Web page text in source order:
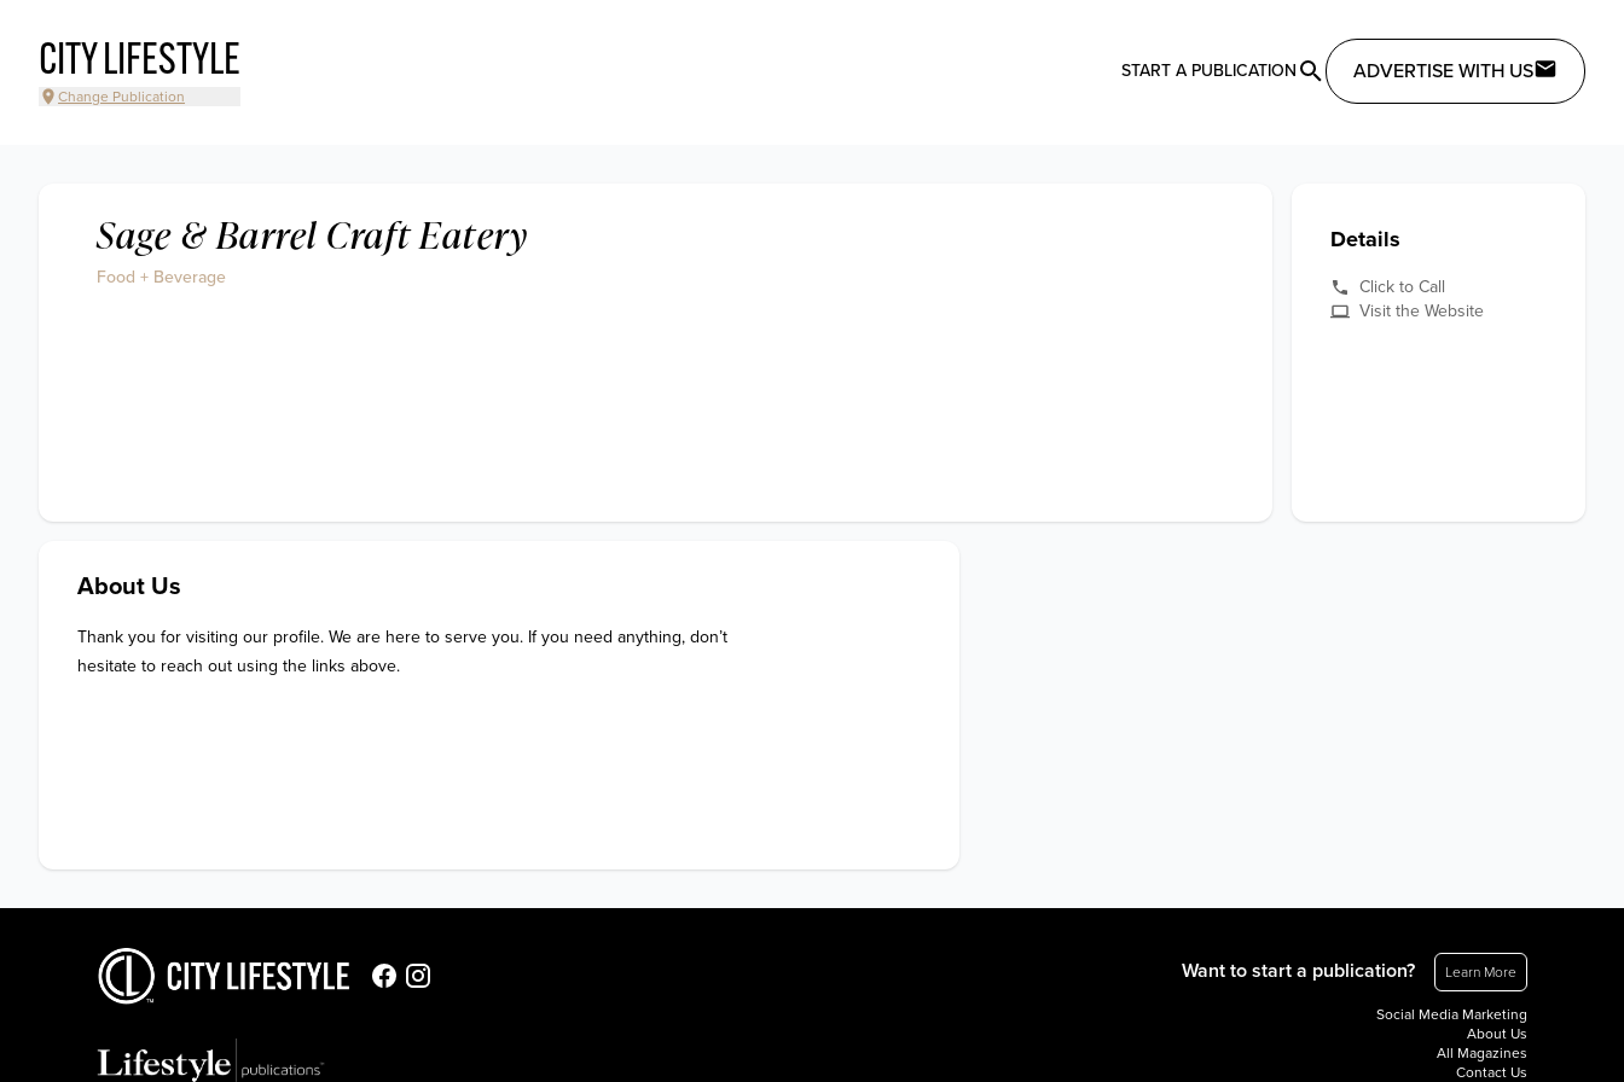
CITY LIFESTYLE
Change Publication
START A PUBLICATION ADVERTISE WITH US
Sage & Barrel Craft Eatery
Food + Beverage
Details
Click to Call
Visit the Website
About Us
Thank you for visiting our profile. We are here to serve you. If you need anything, don’t
hesitate to reach out using the links above.
Want to start a publication? Learn More
Social Media Marketing
About Us
All Magazines
Contact Us